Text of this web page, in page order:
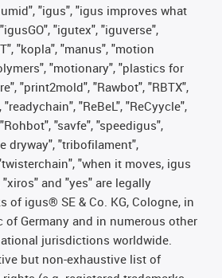
"igus", "igus improves what
"igutex", "iguverse",
"kopla", "manus", "motion
"motionary", "plastics for
"print2mold", "Rawbot", "RBTX",
"readychain", "ReBeL", "ReCyycle",
"savfe", "speedigus",
dryway", "tribofilament",
"when it moves, igus
and "yes" are legally
of igus® SE & Co. KG, Cologne, in
of Germany and in numerous other
jurisdictions worldwide.
but non-exhaustive list of